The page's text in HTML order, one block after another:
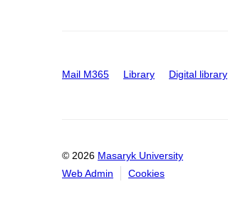
Mail M365 Library Digital library
© 2026 Masaryk University
Web Admin
Cookies